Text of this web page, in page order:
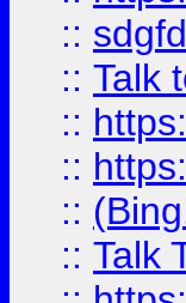
::
:: Talk
::
::
::
:: Talk